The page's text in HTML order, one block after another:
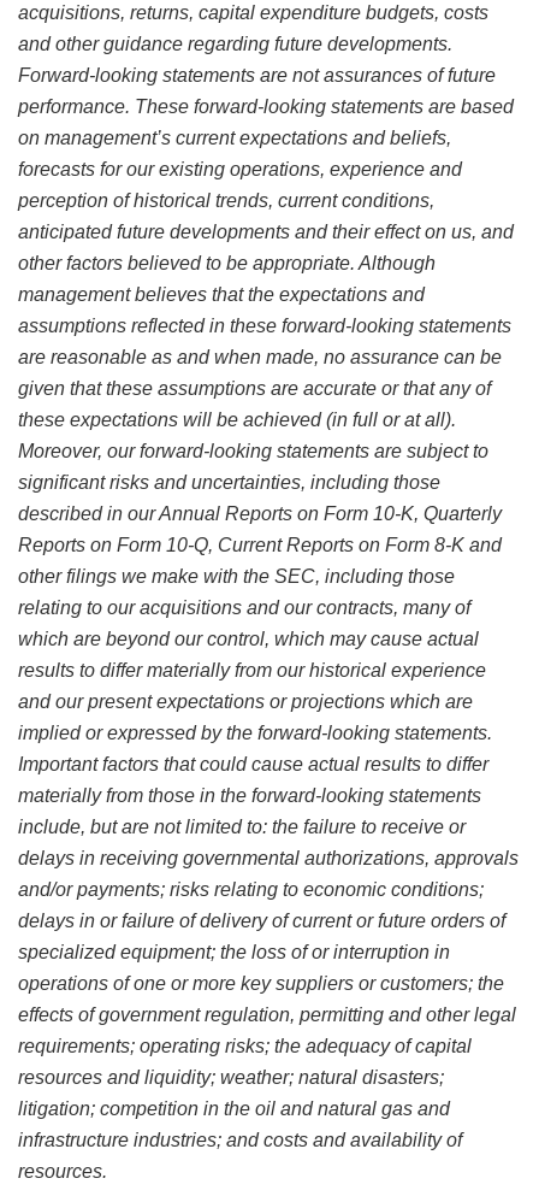
acquisitions, returns, capital expenditure budgets, costs
and other guidance regarding future developments.
Forward-looking statements are not assurances of future
performance. These forward-looking statements are based
on management’s current expectations and beliefs,
forecasts for our existing operations, experience and
perception of historical trends, current conditions,
anticipated future developments and their effect on us, and
other factors believed to be appropriate. Although
management believes that the expectations and
assumptions reflected in these forward-looking statements
are reasonable as and when made, no assurance can be
given that these assumptions are accurate or that any of
these expectations will be achieved (in full or at all).
Moreover, our forward-looking statements are subject to
significant risks and uncertainties, including those
described in our Annual Reports on Form 10-K, Quarterly
Reports on Form 10-Q, Current Reports on Form 8-K and
other filings we make with the SEC, including those
relating to our acquisitions and our contracts, many of
which are beyond our control, which may cause actual
results to differ materially from our historical experience
and our present expectations or projections which are
implied or expressed by the forward-looking statements.
Important factors that could cause actual results to differ
materially from those in the forward-looking statements
include, but are not limited to: the failure to receive or
delays in receiving governmental authorizations, approvals
and/or payments; risks relating to economic conditions;
delays in or failure of delivery of current or future orders of
specialized equipment; the loss of or interruption in
operations of one or more key suppliers or customers; the
effects of government regulation, permitting and other legal
requirements; operating risks; the adequacy of capital
resources and liquidity; weather; natural disasters;
litigation; competition in the oil and natural gas and
infrastructure industries; and costs and availability of
resources.